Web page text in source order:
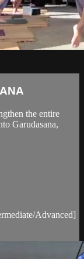
the entire
Garudasana,
Advanced]